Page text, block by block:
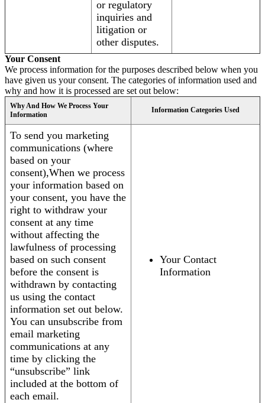
or regulatory
inquiries and
litigation or
other disputes.
Your Consent
We process information for the purposes described below when you
have given us your consent. The categories of information used and
why and how it is processed are set out below:
Why And How We Process Your
Information
Information Categories Used
To send you marketing
communications (where
based on your
consent),When we process
your information based on
your consent, you have the
right to withdraw your
consent at any time
without affecting the
lawfulness of processing
based on such consent
before the consent is
withdrawn by contacting
us using the contact
information set out below.
You can unsubscribe from
email marketing
communications at any
time by clicking the
“unsubscribe” link
included at the bottom of
each email.
Your Contact
Information